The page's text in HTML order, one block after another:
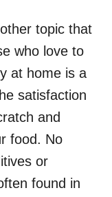
topic that
who love to
at home is a
satisfaction
and
food. No
or
found in